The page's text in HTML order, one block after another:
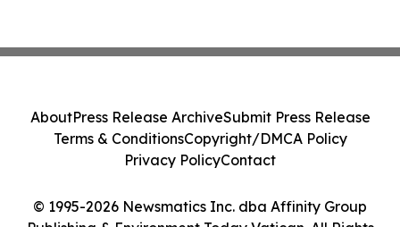
© 1995-2026 Newsmatics Inc. dba Affinity Group
Publishing & Environment Today Vatican. All Rights
AboutPress Release ArchiveSubmit Press Release
Terms & ConditionsCopyright/DMCA Policy
Privacy PolicyContact